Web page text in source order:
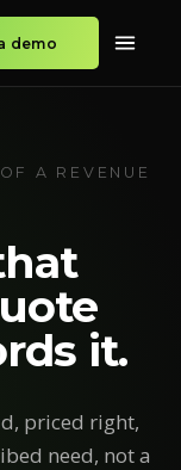
demo
A REVENUE
it.
priced right,
need, not a